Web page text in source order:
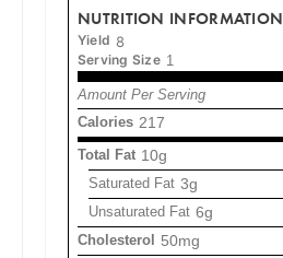
NUTRITION INFORMATION
Yield 8
Serving Size 1
Amount Per Serving
Calories 217
Total Fat 10g
Saturated Fat 3g
Unsaturated Fat 6g
Cholesterol 50mg